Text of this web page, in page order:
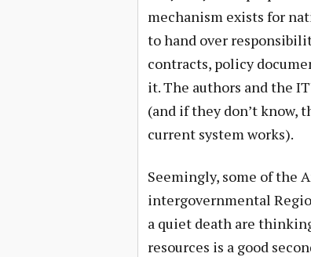
mechanism exists for
to hand over
contracts, policy
it. The authors and the
(and if they don’t know,
current system works).
Seemingly, some of the
intergovernmental
a quiet death are
resources is a good